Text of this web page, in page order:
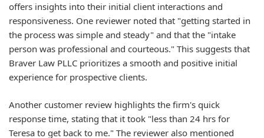
offers insights into their initial client interactions and
responsiveness. One reviewer noted that "getting started in
the process was simple and steady" and that the "intake
person was professional and courteous." This suggests that
Braver Law PLLC prioritizes a smooth and positive initial
experience for prospective clients.
Another customer review highlights the firm's quick
response time, stating that it took "less than 24 hrs for
Teresa to get back to me." The reviewer also mentioned